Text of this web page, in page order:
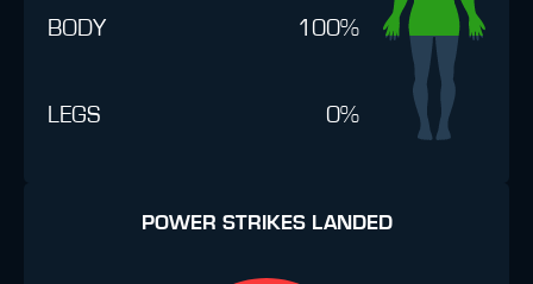
BODY 100%
LEGS 0%
POWER STRIKES LANDED